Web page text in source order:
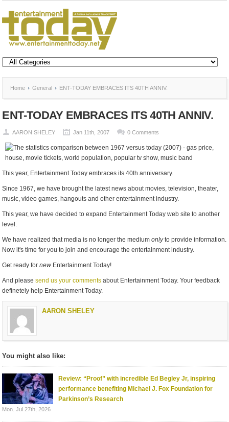
Home General ENT-TODAY EMBRACES ITS 40TH ANNIV.
ENT-TODAY EMBRACES ITS 40TH ANNIV.
AARON SHELEY Jan 11th, 2007 0 Comments
This year, Entertainment Today embraces its 40th anniversary.
Since 1967, we have brought the latest news about movies, television, theater,
music, video games, hangouts and other entertainment industry.
This year, we have decided to expand Entertainment Today web site to another
level.
We have realized that media is no longer the mediumonlyto provide information.
Now it's time for you to join and encourage the entertainment industry.
Get ready fornew Entertainment Today!
And pleasesend us your comments about Entertainment Today. Your feedback
definetely help Entertainment Today.
AARON SHELEY
You might also like:
Review: “Proof” with incredible Ed Begley Jr, inspiring
performance benefiting Michael J. Fox Foundation for
Parkinson’s Research
Mon. Jul 27th, 2026